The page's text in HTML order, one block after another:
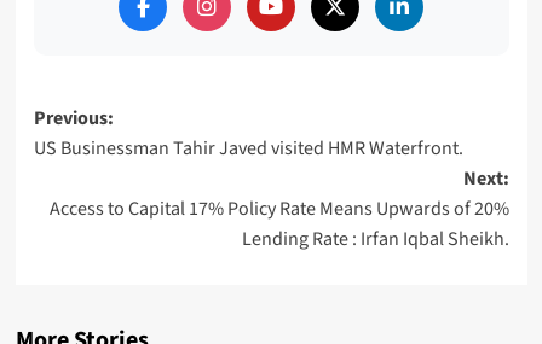
Post
navigation
Previous:
US Businessman Tahir Javed visited HMR Waterfront.
Next:
Access to Capital 17% Policy Rate Means Upwards of 20%
Lending Rate : Irfan Iqbal Sheikh.